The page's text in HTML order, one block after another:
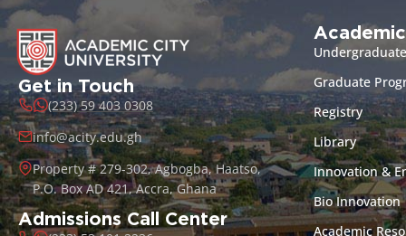
Get in Touch
(233) 59 403 0308
info@acity.edu.gh
Property # 279-302, Agbogba, Haatso,
P.O. Box AD 421, Accra, Ghana
Admissions Call Center
Graduate
Registry
Library
Innovation &
Bio Innovation
Academic